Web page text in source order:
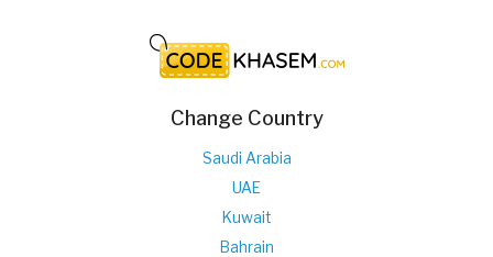
Change Country
Saudi Arabia
UAE
Kuwait
Bahrain